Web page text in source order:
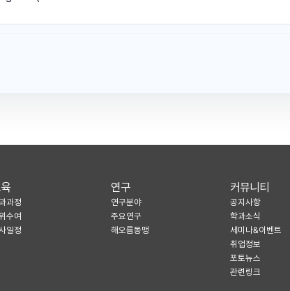
과정
수여
일정
연구
연구분야
주요연구
해오름동맹
커뮤니티
공지사항
학과소식
세미나&이벤트
취업정보
포토뉴스
관련링크